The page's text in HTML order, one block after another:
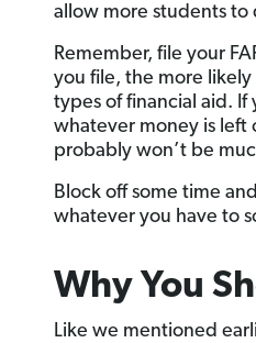
allow more students to
Remember, file your
you file, the more
types of financial aid.
whatever money is left
probably won’t be
Block off some time
whatever you have to
Why You
Like we mentioned